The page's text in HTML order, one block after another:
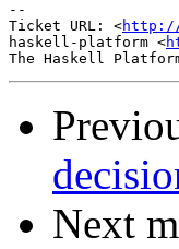
--
Ticket URL: <http://
haskell-platform <
Next